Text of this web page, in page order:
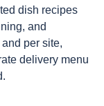
dish recipes
and
per site,
delivery menu